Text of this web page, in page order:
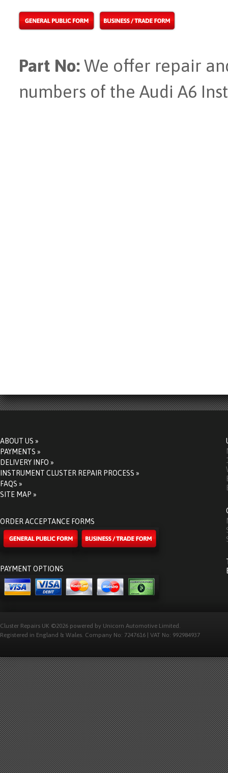
Part No: We offer repair
numbers of the Audi A6
ABOUT US »
PAYMENTS »
DELIVERY INFO »
INSTRUMENT CLUSTER REPAIR PROCESS »
FAQS »
SITE MAP »
ORDER ACCEPTANCE FORMS
PAYMENT OPTIONS
Cluster Repairs UK ©2026 powered by Unicorn Automotive Limited.
Registered in England & Wales. Company No: 7247616 | VAT No: 992984937